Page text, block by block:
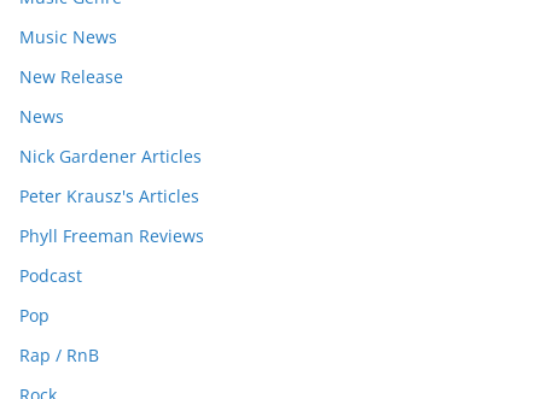
Music News
New Release
News
Nick Gardener Articles
Peter Krausz's Articles
Phyll Freeman Reviews
Podcast
Pop
Rap / RnB
Rock